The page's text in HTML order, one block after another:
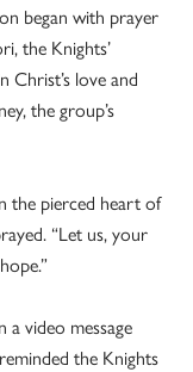
began with prayer
the Knights’
Christ’s love and
the group’s
the pierced heart of
“Let us, your
video message
the Knights